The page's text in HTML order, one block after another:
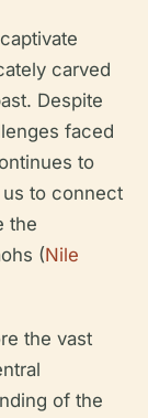
carved
Despite
faced
to
to connect
the
(Nile
the vast
of the